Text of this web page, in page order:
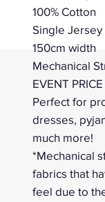
100% Cotton
Single Jersey
150cm width
Mechanical
EVENT
Perfect for
dresses,
much more!
*Mechanical
fabrics that
feel due to